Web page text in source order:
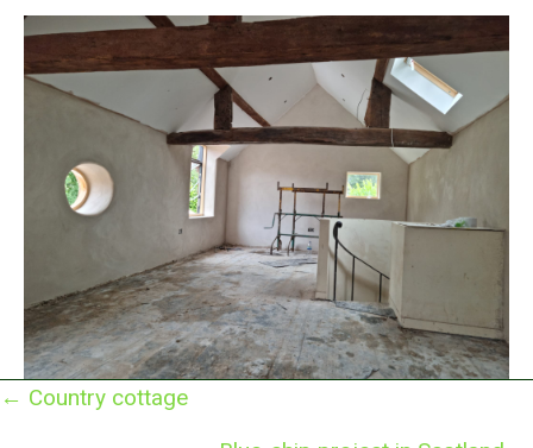
Posts
← Country cottage